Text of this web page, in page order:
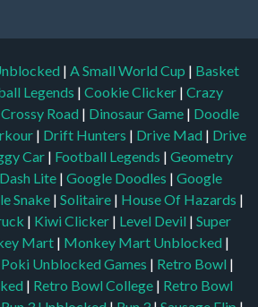
| A Small World Cup | Basket
Legends | Cookie Clicker | Crazy
Crossy Road | Dinosaur Game | Doodle
| Drift Hunters | Drive Mad | Drive
Car | Football Legends | Geometry
Lite | Google Doodles | Google
Snake | Solitaire | House Of Hazards |
| Kiwi Clicker | Level Devil | Super
Mart | Monkey Mart Unblocked |
Poki Unblocked Games | Retro Bowl |
| Retro Bowl College | Retro Bowl